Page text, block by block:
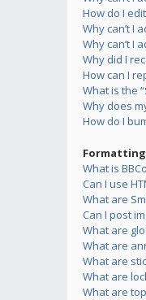
How do I
Why can’t I
Why can’t I
Why did I
How can I
What is the
Why does
How do I
What is
Can I use
What are
Can I post
What are
What are
What are
What are
What are